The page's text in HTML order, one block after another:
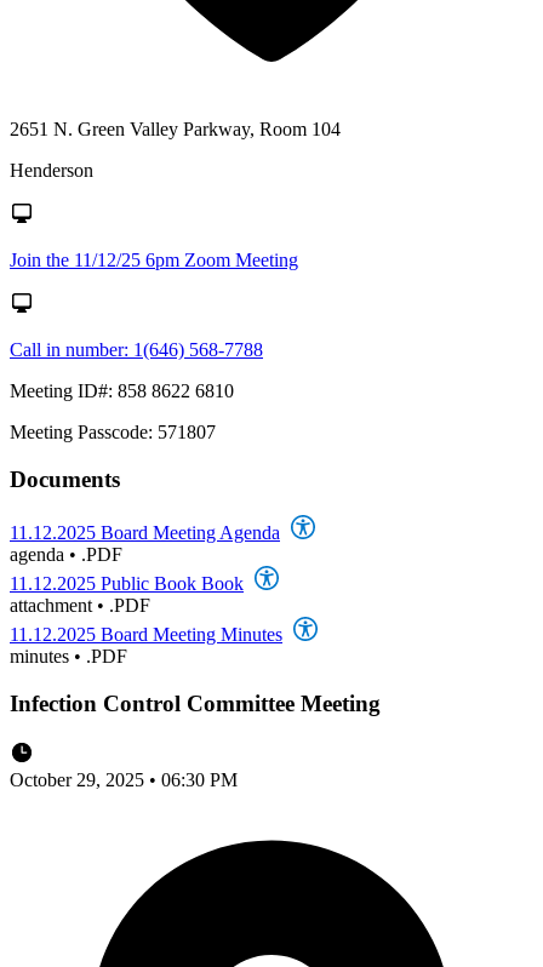
2651 N. Green Valley Parkway, Room 104
Henderson
Join the 11/12/25 6pm Zoom Meeting
Call in number: 1(646) 568-7788
Meeting ID#: 858 8622 6810
Meeting Passcode: 571807
Documents
11.12.2025 Board Meeting Agenda
agenda • .PDF
11.12.2025 Public Book Book
attachment • .PDF
11.12.2025 Board Meeting Minutes
minutes • .PDF
Infection Control Committee Meeting
October 29, 2025 • 06:30 PM